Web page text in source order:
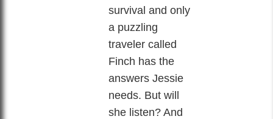
survival and only
a puzzling
traveler called
Finch has the
answers Jessie
needs. But will
she listen? And